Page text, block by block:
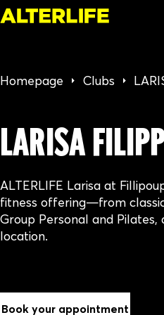
Homepage Clubs
LARISA
ALTERLIFE Larisa at
fitness offering—from
Group Personal and Pilates,
location.
Book your appointment